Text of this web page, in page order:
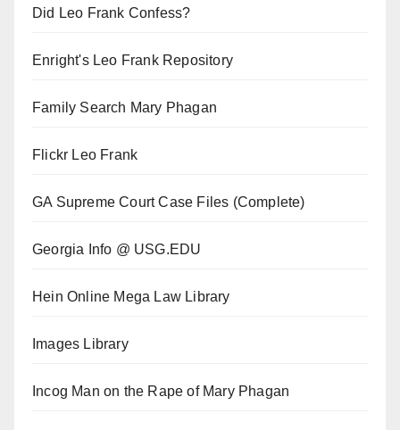
Did Leo Frank Confess?
Enright's Leo Frank Repository
Family Search Mary Phagan
Flickr Leo Frank
GA Supreme Court Case Files (Complete)
Georgia Info @ USG.EDU
Hein Online Mega Law Library
Images Library
Incog Man on the Rape of Mary Phagan